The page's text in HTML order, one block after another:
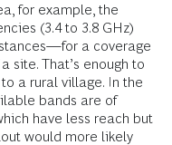
for example, the
(3.4 to 3.8 GHz)
a coverage
site. That’s enough to
a rural village. In the
bands are of
have less reach but
would more likely